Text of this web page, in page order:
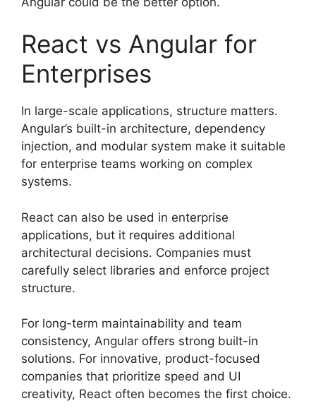
React vs Angular for
Enterprises
In large-scale applications, structure matters.
Angular’s built-in architecture, dependency
injection, and modular system make it suitable
for enterprise teams working on complex
systems.
React can also be used in enterprise
applications, but it requires additional
architectural decisions. Companies must
carefully select libraries and enforce project
structure.
For long-term maintainability and team
consistency, Angular offers strong built-in
solutions. For innovative, product-focused
companies that prioritize speed and UI
creativity, React often becomes the first choice.